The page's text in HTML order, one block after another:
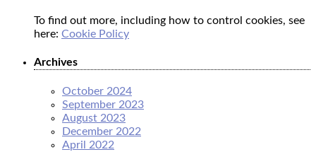
To find out more, including how to control cookies, see
here: Cookie Policy
Archives
October 2024
September 2023
August 2023
December 2022
April 2022